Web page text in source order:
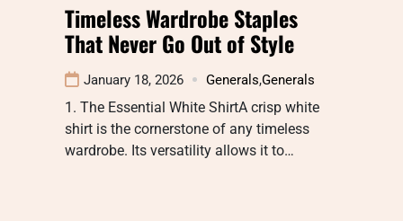
Timeless Wardrobe Staples
That Never Go Out of Style
January 18, 2026 Generals,Generals
1. The Essential White ShirtA crisp white
shirt is the cornerstone of any timeless
wardrobe. Its versatility allows it to…